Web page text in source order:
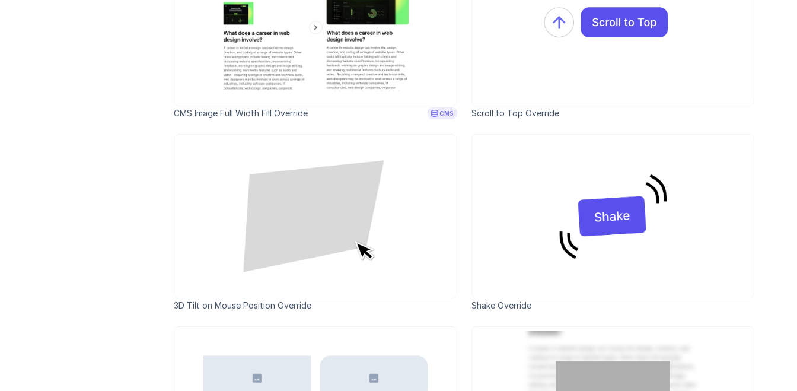
CMS Image Full Width Fill Override CMS Scroll to Top Override
3D Tilt on Mouse Position Override Shake Override